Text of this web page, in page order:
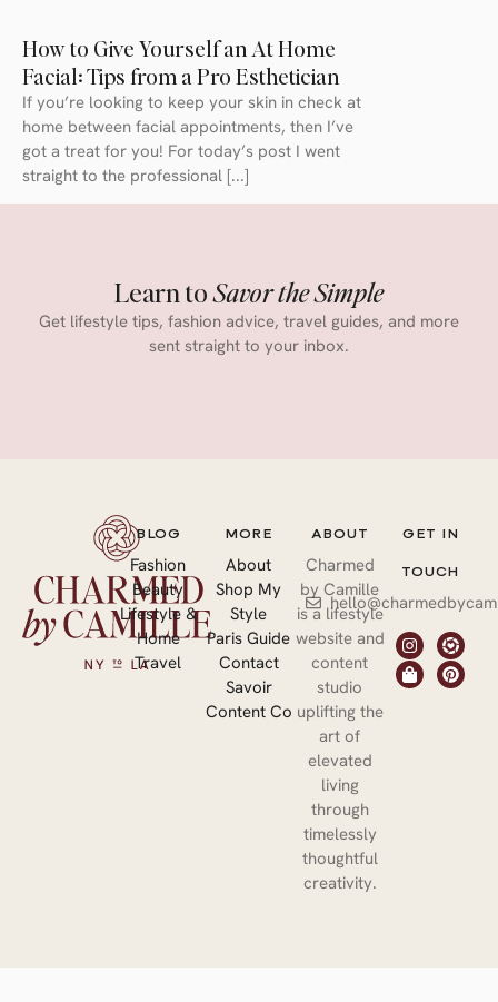
How to Give Yourself an At Home
Facial: Tips from a Pro Esthetician
If you’re looking to keep your skin in check at
home between facial appointments, then I’ve
got a treat for you! For today’s post I went
straight to the professional [...]
Learn toSavor the Simple
Get lifestyle tips, fashion advice, travel guides, and more
sent straight to your inbox.
BLOG
Fashion
Beauty
Lifestyle &
Home
Travel
MORE
About
Shop My
Style
Paris Guide
Contact
Savoir
Content Co
ABOUT
Charmed
by Camille
is a lifestyle
website and
content
studio
uplifting the
art of
elevated
living
through
timelessly
thoughtful
creativity.
GET IN
TOUCH